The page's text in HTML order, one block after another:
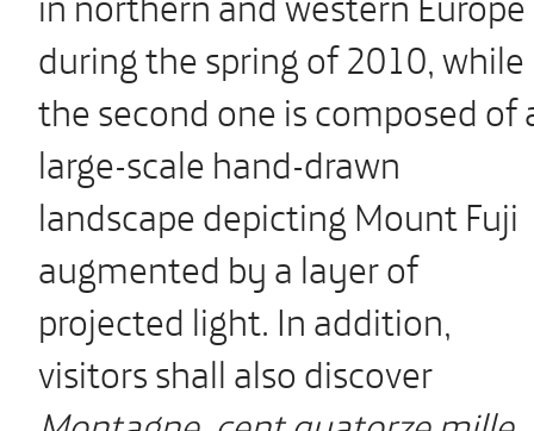
during the spring of 2010, while
the second one is composed of
large-scale hand-drawn
landscape depicting Mount Fuji
augmented by a layer of
projected light. In addition,
visitors shall also discover